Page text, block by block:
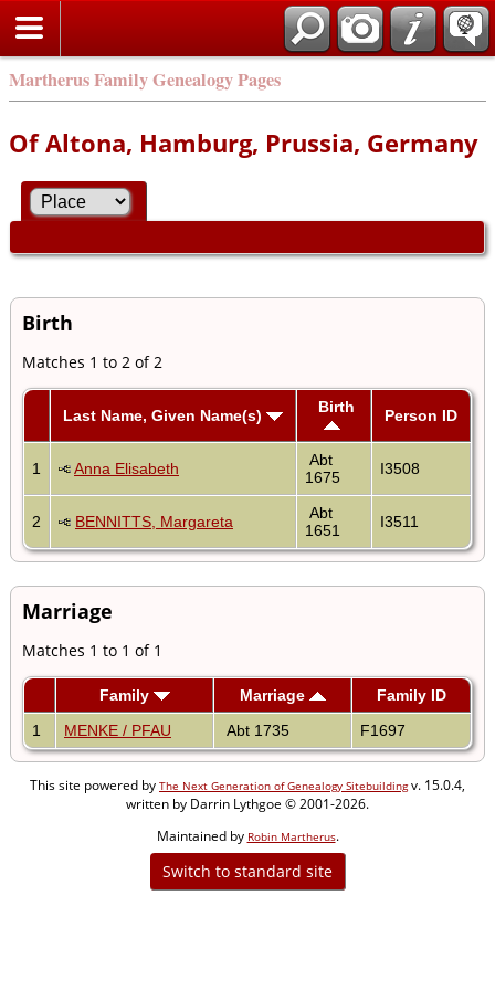
Martherus Family Genealogy Pages
Of Altona, Hamburg, Prussia, Germany
Birth
Matches 1 to 2 of 2
Last Name, Given Name(s) Birth Person ID
1 Anna Elisabeth
Abt
1675
I3508
2 BENNITTS, Margareta
Abt
1651
I3511
Marriage
Matches 1 to 1 of 1
Family Marriage
Family ID
1
MENKE / PFAU Abt 1735 F1697
This site powered by The Next Generation of Genealogy Sitebuildingv. 15.0.4,
written by Darrin Lythgoe © 2001-2026.
Maintained by Robin Martherus.
Switch to standard site